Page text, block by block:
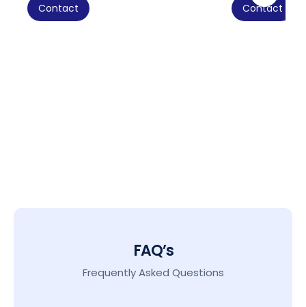
Contact Contact
FAQ’s
Frequently Asked Questions